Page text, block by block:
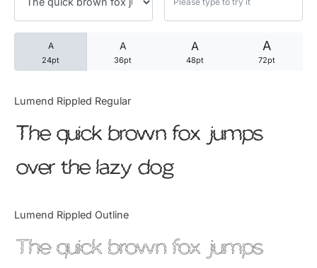
A
24pt
A
36pt
A
48pt
A
72pt
Lumend Rippled Regular
The quick brown fox jumps
over the lazy dog
Lumend Rippled Outline
The quick brown fox jumps
25 David Goggins Quotes
Articles
Bundle